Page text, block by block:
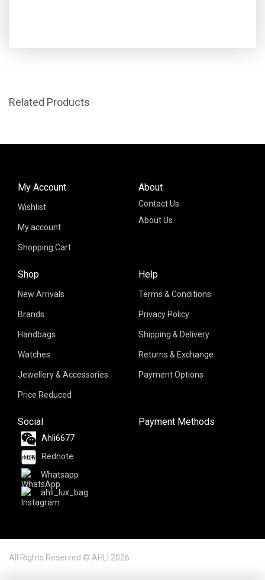
Related Products
About
Contact Us
About Us
Shop
New Arrivals
Brands
Handbags
Watches
Jewellery & Accessories
Price Reduced
My Account
Wishlist
My account
Shopping Cart
Help
Terms & Conditions
Privacy Policy
Shipping & Delivery
Returns & Exchange
Payment Options
Social
Ahli6677
Rednote
Whatsapp
ahli_lux_bag
Payment Methods
All Rights Reserved © AHLI 2026